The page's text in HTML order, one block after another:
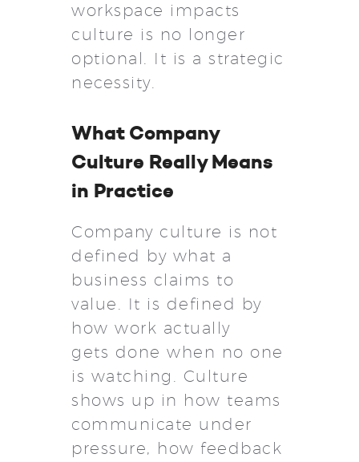
workspace impacts
culture is no longer
optional. It is a strategic
necessity.
What Company
Culture Really Means
in Practice
Company culture is not
defined by what a
business claims to
value. It is defined by
how work actually
gets done when no one
is watching. Culture
shows up in how teams
communicate under
pressure, how feedback